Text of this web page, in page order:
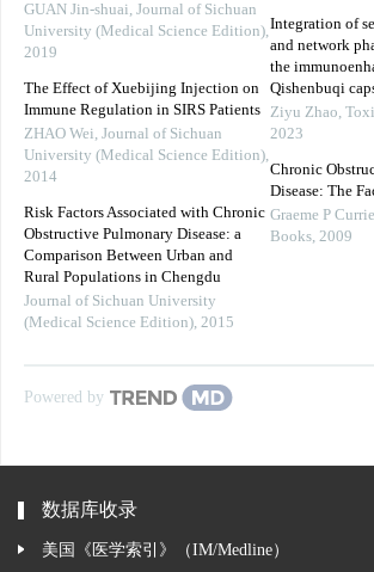
GUAN Jin-shuai, Journal of Sichuan
University (Medical Science Edition),
2019
The Effect of Xuebijing Injection on
Immune Regulation in SIRS Patients
ZHAO Wei, Journal of Sichuan
University (Medical Science Edition),
2014
Risk Factors Associated with Chronic
Obstructive Pulmonary Disease: a
Comparison Between Urban and
Rural Populations in Chengdu
Journal of Sichuan University
(Medical Science Edition), 2015
Integration of
and network
the
Qishenbuqi
Ziyu Zhao,
2023
Chronic
Disease: The
Graeme P Currie
Books, 2009
Powered by
数据库收录
美国《医学索引》（IM/Medline）